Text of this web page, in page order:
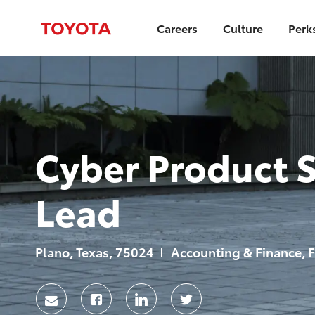
Careers Culture
Cyber Product
Lead
Location
Plano, Texas, 75024 Category
Accounting & Finance,
Share Share Share Share